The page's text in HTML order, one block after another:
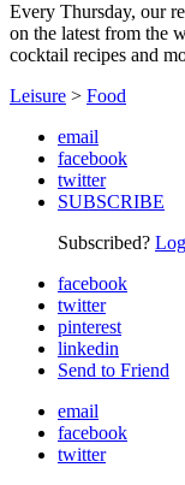
Every Thursday, our
on the latest from the
cocktail recipes and
Leisure > Food
email
facebook
twitter
SUBSCRIBE
Subscribed?
facebook
twitter
pinterest
linkedin
Send to Friend
email
facebook
twitter